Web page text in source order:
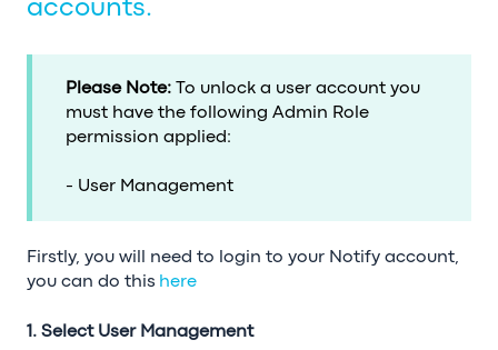
accounts.
Please Note: To unlock a user account you
must have the following Admin Role
permission applied:
- User Management
Firstly, you will need to login to your Notify account,
you can do this here
1. Select User Management